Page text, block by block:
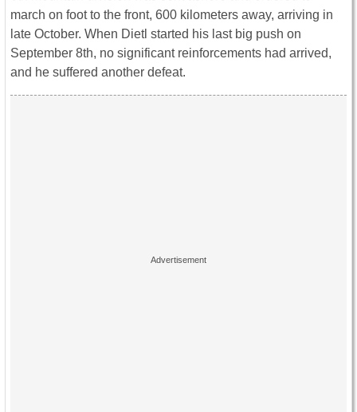
march on foot to the front, 600 kilometers away, arriving in
late October. When Dietl started his last big push on
September 8th, no significant reinforcements had arrived,
and he suffered another defeat.